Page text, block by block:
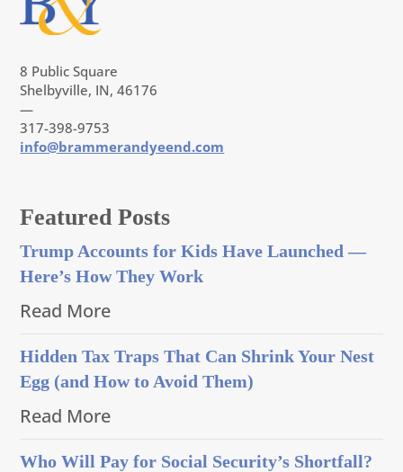
8 Public Square
Shelbyville, IN, 46176
—
317-398-9753
info@brammerandyeend.com
Featured Posts
Trump Accounts for Kids Have Launched —
Here’s How They Work
Read More
Hidden Tax Traps That Can Shrink Your Nest
Egg (and How to Avoid Them)
Read More
Who Will Pay for Social Security’s Shortfall?